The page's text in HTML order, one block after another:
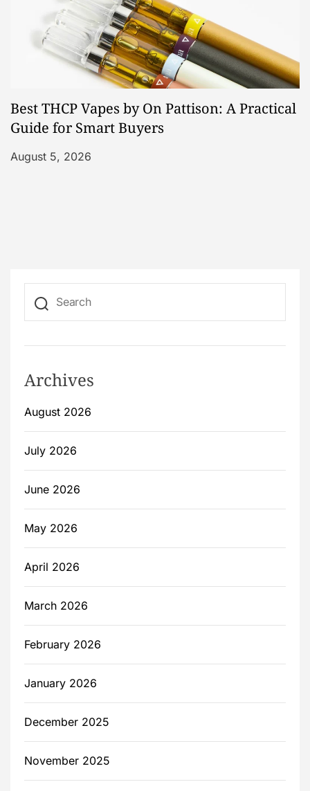
Best THCP Vapes by On Pattison: A Practical
Guide for Smart Buyers
August 5, 2026
Archives
August 2026
July 2026
June 2026
May 2026
April 2026
March 2026
February 2026
January 2026
December 2025
November 2025